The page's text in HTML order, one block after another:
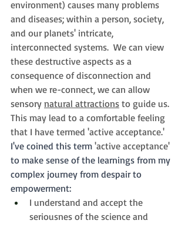
environment) causes many problems
and diseases; within a person, society,
and our planets' intricate,
interconnected systems.  We can view
these destructive aspects as a
consequence of disconnection and
when we re-connect, we can allow
sensory natural attractions to guide us.
This may lead to a comfortable feeling
that I have termed 'active acceptance.'
I've coined this term 'active acceptance'
to make sense of the learnings from my
complex journey from despair to
empowerment:
I understand and accept the
seriousnes of the science and